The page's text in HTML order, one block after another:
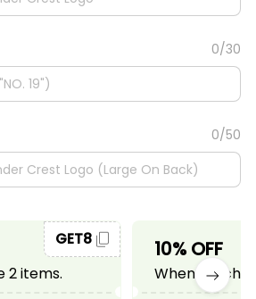
0/30
0/50
2 items.
GET8 10% OFF
When